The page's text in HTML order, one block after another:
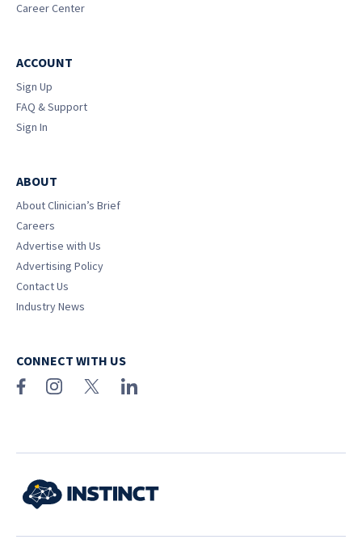
Career Center
ACCOUNT
Sign Up
FAQ & Support
Sign In
ABOUT
About Clinician’s Brief
Careers
Advertise with Us
Advertising Policy
Contact Us
Industry News
CONNECT WITH US